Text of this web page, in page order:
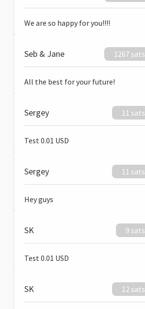
We are so happy for you!!!!
Seb & Jane 1267 sats
All the best for your future!
Sergey 11 sats
Test 0.01 USD
Sergey 11 sats
Hey guys
SK 9 sats
Test 0.01 USD
SK 12 sats